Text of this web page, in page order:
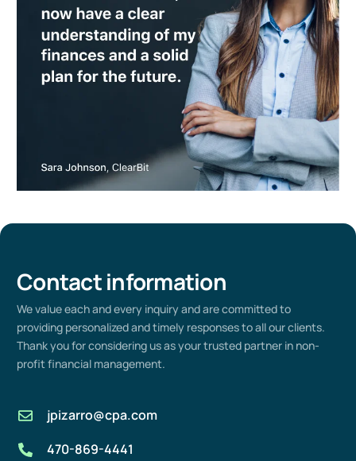
Contact information
We valueeachand every inquiry and are committed to
providing personalized andtimely responses to all our clients.
Thank you for considering us as your trusted partner in non-
profitfinancial management.
jpizarro@cpa.com
470-869-4441